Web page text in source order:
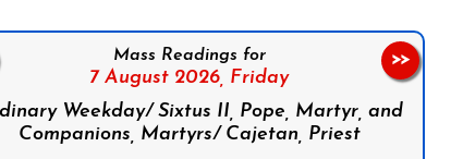
Mass Readings for
7 August 2026, Friday
Weekday/ Sixtus II, Pope, Martyr, and
Companions, Martyrs/ Cajetan, Priest
>>